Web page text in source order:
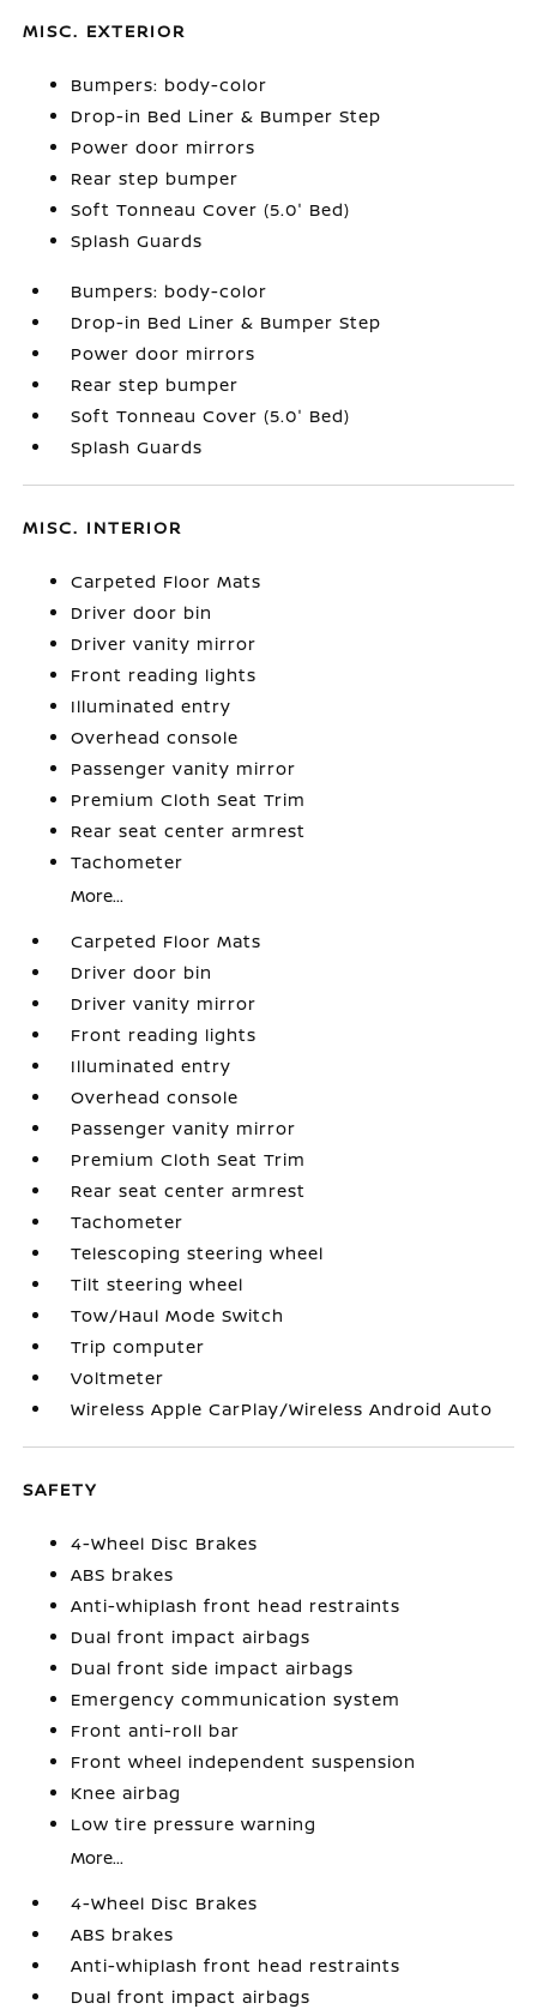
MISC. EXTERIOR
Bumpers: body-color
Drop-in Bed Liner & Bumper Step
Power door mirrors
Rear step bumper
Soft Tonneau Cover (5.0' Bed)
Splash Guards
Bumpers: body-color
Drop-in Bed Liner & Bumper Step
Power door mirrors
Rear step bumper
Soft Tonneau Cover (5.0' Bed)
Splash Guards
MISC. INTERIOR
Carpeted Floor Mats
Driver door bin
Driver vanity mirror
Front reading lights
Illuminated entry
Overhead console
Passenger vanity mirror
Premium Cloth Seat Trim
Rear seat center armrest
Tachometer
More...
Carpeted Floor Mats
Driver door bin
Driver vanity mirror
Front reading lights
Illuminated entry
Overhead console
Passenger vanity mirror
Premium Cloth Seat Trim
Rear seat center armrest
Tachometer
Telescoping steering wheel
Tilt steering wheel
Tow/Haul Mode Switch
Trip computer
Voltmeter
Wireless Apple CarPlay/Wireless Android Auto
SAFETY
4-Wheel Disc Brakes
ABS brakes
Anti-whiplash front head restraints
Dual front impact airbags
Dual front side impact airbags
Emergency communication system
Front anti-roll bar
Front wheel independent suspension
Knee airbag
Low tire pressure warning
More...
4-Wheel Disc Brakes
ABS brakes
Anti-whiplash front head restraints
Dual front impact airbags